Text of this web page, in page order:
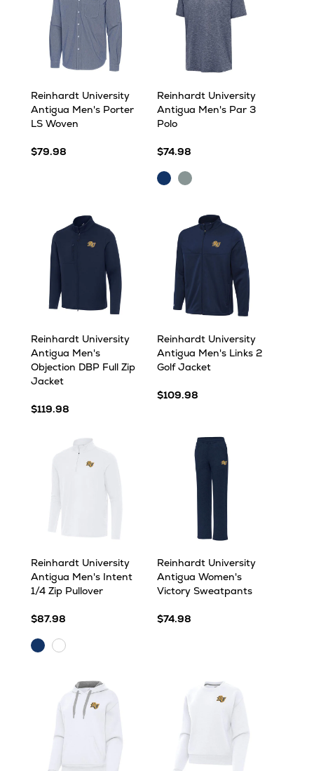
Reinhardt University
Antigua Men's Porter
LS Woven
$79.98
Reinhardt University
Antigua Men's Par 3
Polo
$74.98
NavySkyscraper
Reinhardt University
Antigua Men's
Objection DBP Full Zip
Jacket
$119.98
Reinhardt University
Antigua Men's Links 2
Golf Jacket
$109.98
Reinhardt University
Antigua Men's Intent
1/4 Zip Pullover
$87.98
NavyWhite
Reinhardt University
Antigua Women's
Victory Sweatpants
$74.98